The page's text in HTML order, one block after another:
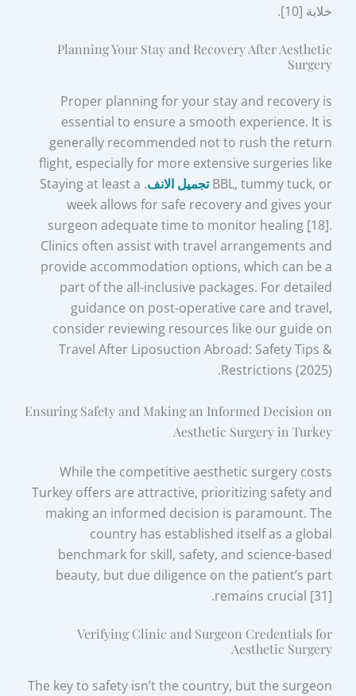
خلابة [10].
Planning Your Stay and Recovery After Aesthetic
Surgery
Proper planning for your stay and recovery is
essential to ensure a smooth experience. It is
generally recommended not to rush the return
flight, especially for more extensive surgeries like
BBL, tummy tuck, or تجميل الانف . Staying at least a
week allows for safe recovery and gives your
surgeon adequate time to monitor healing [18].
Clinics often assist with travel arrangements and
provide accommodation options, which can be a
part of the all-inclusive packages. For detailed
guidance on post-operative care and travel,
consider reviewing resources like our guide on
Travel After Liposuction Abroad: Safety Tips &
Restrictions (2025).
Ensuring Safety and Making an Informed Decision on
Aesthetic Surgery in Turkey
While the competitive aesthetic surgery costs
Turkey offers are attractive, prioritizing safety and
making an informed decision is paramount. The
country has established itself as a global
benchmark for skill, safety, and science-based
beauty, but due diligence on the patient’s part
remains crucial [31].
Verifying Clinic and Surgeon Credentials for
Aesthetic Surgery
The key to safety isn’t the country, but the surgeon